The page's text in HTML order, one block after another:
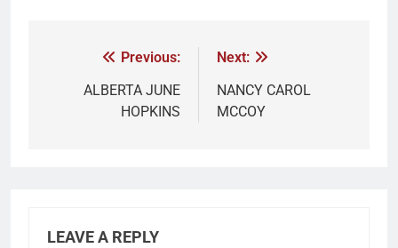
Previous:
ALBERTA JUNE
HOPKINS
Next:
NANCY CAROL
MCCOY
LEAVE A REPLY